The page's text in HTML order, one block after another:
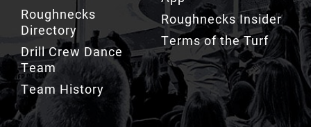
Roughnecks
Directory
Drill Crew Dance
Team
Team History
Roughnecks Insider
Terms of the Turf